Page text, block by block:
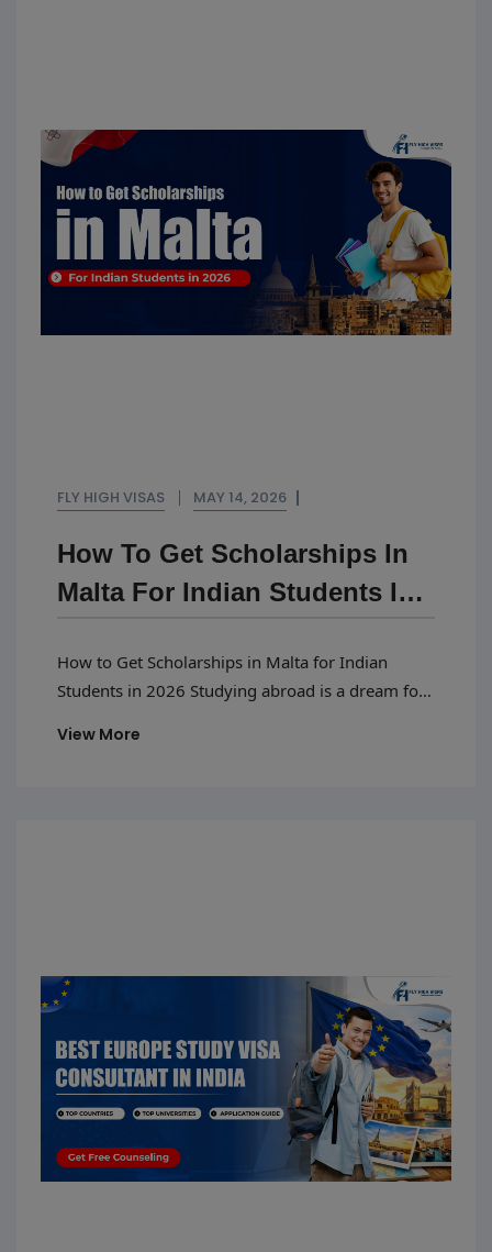
FLY HIGH VISAS MAY 14, 2026
How To Get Scholarships In
Malta For Indian Students In
How to Get Scholarships in Malta for Indian
Students in 2026 Studying abroad is a dream for
one of the most popular study destinations in
View More